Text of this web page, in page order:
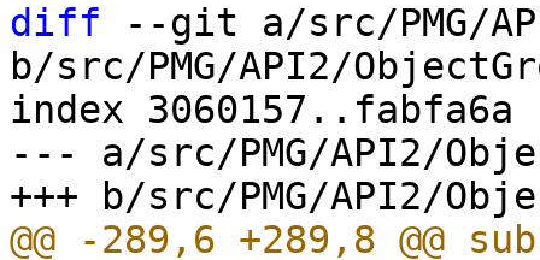
diff --git a/src/PMG/
b/src/PMG/API2/
index 3060157..fabfa6a
--- a/src/PMG/API2/
@@ -289,6 +289,8 @@ sub